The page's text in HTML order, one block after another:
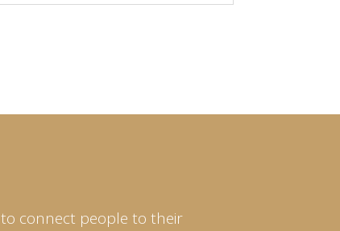
connect people to their